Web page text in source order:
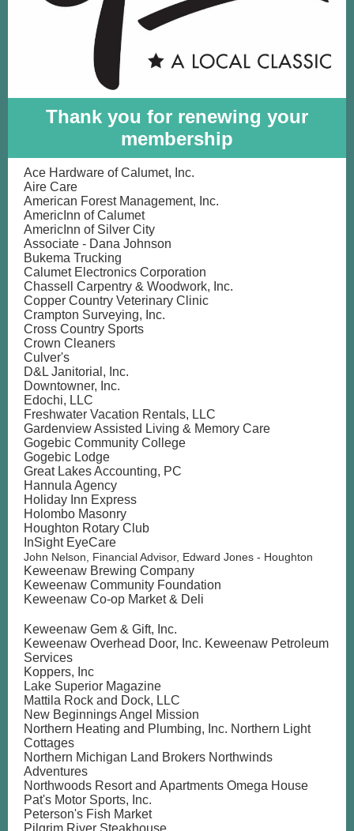
Thank you for renewing your
membership
Ace Hardware of Calumet, Inc.
Aire Care
American Forest Management, Inc.
AmericInn of Calumet
AmericInn of Silver City
Associate - Dana Johnson
Bukema Trucking
Calumet Electronics Corporation
Chassell Carpentry & Woodwork, Inc.
Copper Country Veterinary Clinic
Crampton Surveying, Inc.
Cross Country Sports
Crown Cleaners
Culver's
D&L Janitorial, Inc.
Downtowner, Inc.
Edochi, LLC
Freshwater Vacation Rentals, LLC
Gardenview Assisted Living & Memory Care
Gogebic Community College
Gogebic Lodge
Great Lakes Accounting, PC
Hannula Agency
Holiday Inn Express
Holombo Masonry
Houghton Rotary Club
InSight EyeCare
John Nelson, Financial Advisor, Edward Jones - Houghton
Keweenaw Brewing Company
Keweenaw Community Foundation
Keweenaw Co-op Market & Deli
Keweenaw Gem & Gift, Inc.
Keweenaw Overhead Door, Inc. Keweenaw Petroleum
Services
Koppers, Inc
Lake Superior Magazine
Mattila Rock and Dock, LLC
New Beginnings Angel Mission
Northern Heating and Plumbing, Inc. Northern Light
Cottages
Northern Michigan Land Brokers Northwinds
Adventures
Northwoods Resort and Apartments Omega House
Pat's Motor Sports, Inc.
Peterson's Fish Market
Pilgrim River Steakhouse